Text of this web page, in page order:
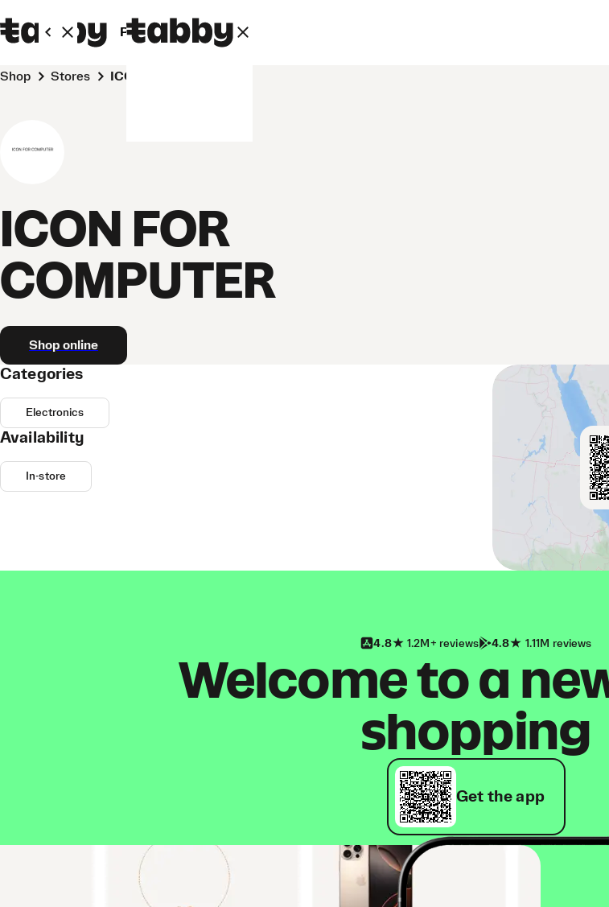
Personal Business
Shop Stores ICON FOR COMPUTER
ICON FOR
COMPUTER
Shop online
Categories
Electronics
Availability
In-store
4.8 1.2M+ reviews 4.8 1.11M reviews
Welcome to a
shopping
Get the app